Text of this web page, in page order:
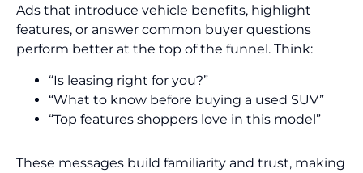
Ads that introduce vehicle benefits, highlight
features, or answer common buyer questions
perform better at the top of the funnel. Think:
“Is leasing right for you?”
“What to know before buying a used SUV”
“Top features shoppers love in this model”
These messages build familiarity and trust, making